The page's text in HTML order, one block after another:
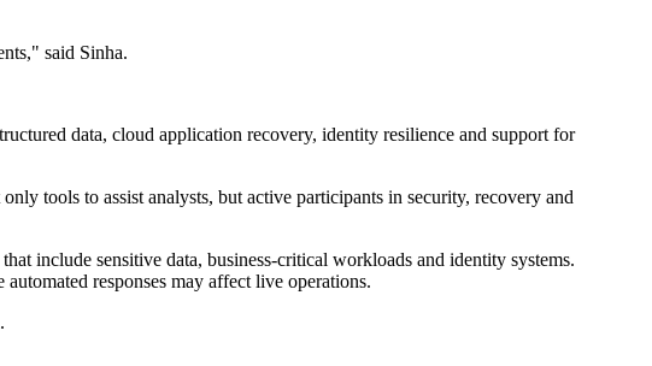
said Sinha.
data, cloud application recovery, identity resilience and support for
tools to assist analysts, but active participants in security, recovery and
include sensitive data, business-critical workloads and identity systems.
responses may affect live operations.